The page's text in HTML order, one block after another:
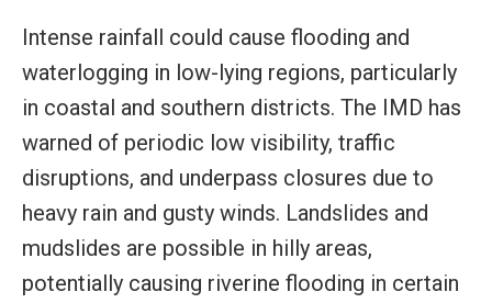
Intense rainfall could cause flooding and
waterlogging in low-lying regions, particularly
in coastal and southern districts. The IMD has
warned of periodic low visibility, traffic
disruptions, and underpass closures due to
heavy rain and gusty winds. Landslides and
mudslides are possible in hilly areas,
potentially causing riverine flooding in certain